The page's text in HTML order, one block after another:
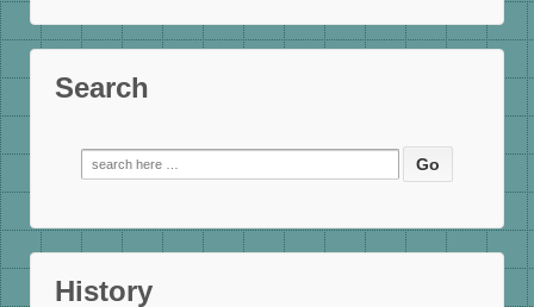
Search
Search
for:
History